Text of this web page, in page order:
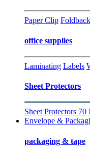
Paper Clip
office supplies
Laminating Labels
Sheet Protectors
Sheet Protectors
Envelope &
packaging & tape